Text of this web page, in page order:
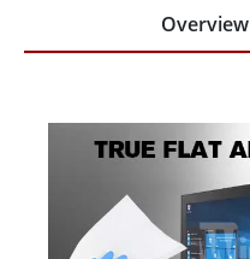
Overview